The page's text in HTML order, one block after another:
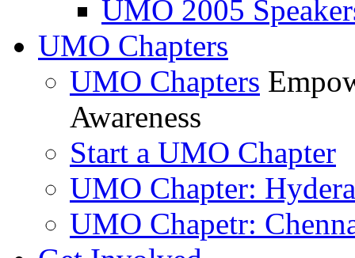
UMO 2005
UMO Chapters
UMO Chapters
Awareness
Start a UMO Chapter
UMO Chapter:
UMO Chapetr: